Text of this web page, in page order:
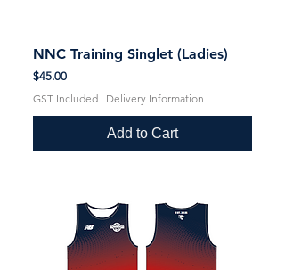
NNC Training Singlet (Ladies)
Price
$45.00
GST Included | Delivery Information
Add to Cart